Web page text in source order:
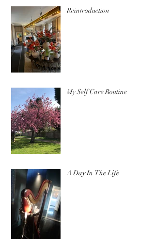
Reintroduction
My Self Care Routine
A Day In The Life